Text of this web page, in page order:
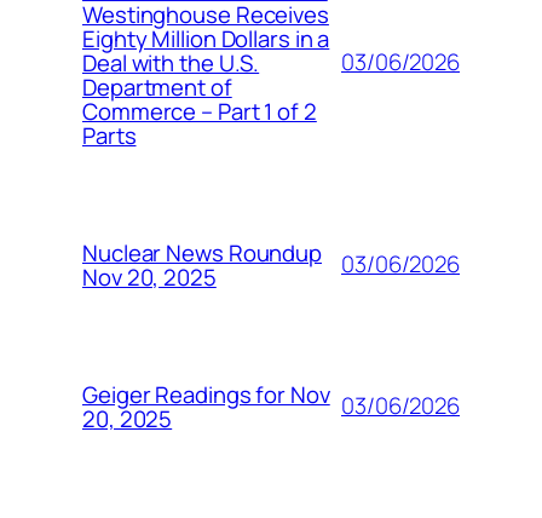
Westinghouse Receives
Eighty Million Dollars in a
Deal with the U.S.
Department of
Commerce – Part 1 of 2
Parts
03/06/2026
Nuclear News Roundup
Nov 20, 2025 03/06/2026
Geiger Readings for Nov
20, 2025 03/06/2026